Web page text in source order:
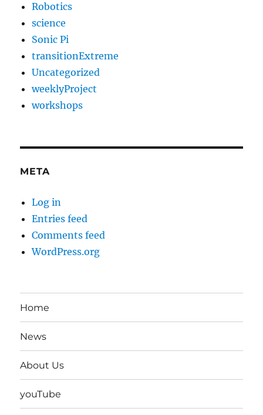
Robotics
science
Sonic Pi
transitionExtreme
Uncategorized
weeklyProject
workshops
META
Log in
Entries feed
Comments feed
WordPress.org
Home
News
About Us
youTube